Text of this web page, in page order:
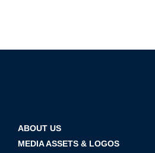
ABOUT US
MEDIA ASSETS & LOGOS